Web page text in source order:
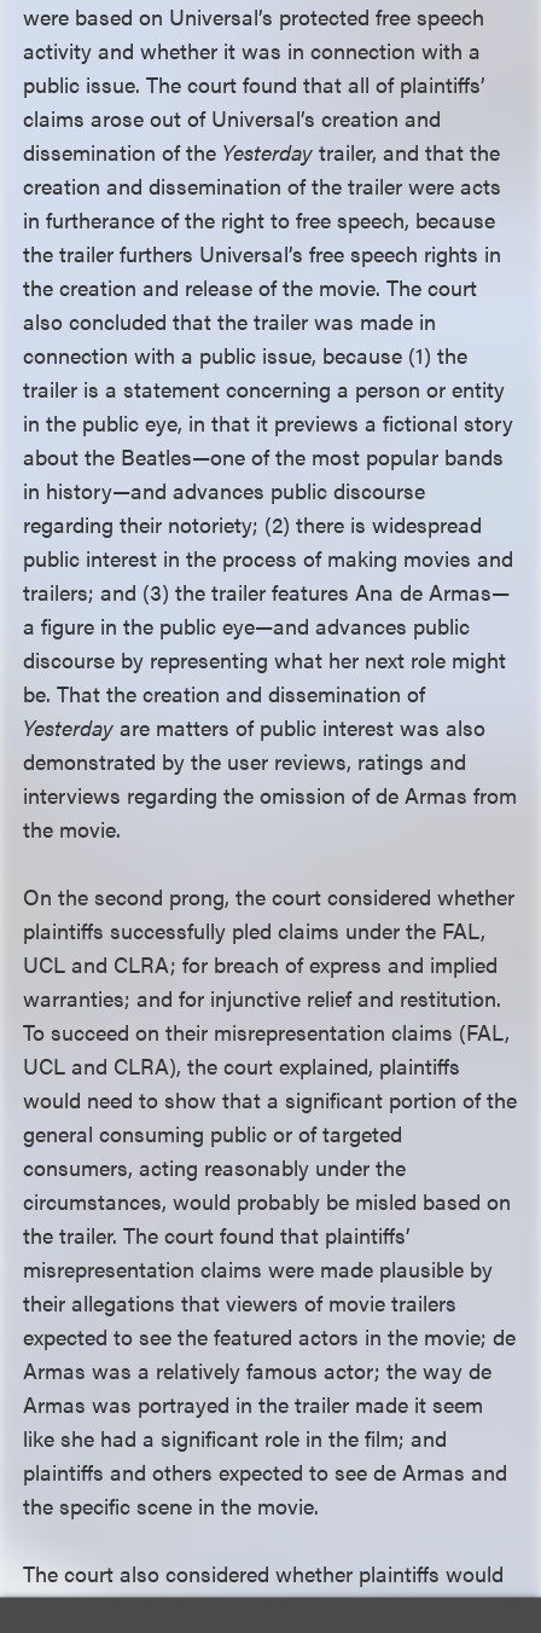
were based on Universal’s protected free speech
activity and whether it was in connection with a
public issue. The court found that all of plaintiffs’
claims arose out of Universal’s creation and
dissemination of the Yesterday trailer, and that the
creation and dissemination of the trailer were acts
in furtherance of the right to free speech, because
the trailer furthers Universal’s free speech rights in
the creation and release of the movie. The court
also concluded that the trailer was made in
connection with a public issue, because (1) the
trailer is a statement concerning a person or entity
in the public eye, in that it previews a fictional story
about the Beatles—one of the most popular bands
in history—and advances public discourse
regarding their notoriety; (2) there is widespread
public interest in the process of making movies and
trailers; and (3) the trailer features Ana de Armas—
a figure in the public eye—and advances public
discourse by representing what her next role might
be. That the creation and dissemination of
Yesterday are matters of public interest was also
demonstrated by the user reviews, ratings and
interviews regarding the omission of de Armas from
the movie.
On the second prong, the court considered whether
plaintiffs successfully pled claims under the FAL,
UCL and CLRA; for breach of express and implied
warranties; and for injunctive relief and restitution.
To succeed on their misrepresentation claims (FAL,
UCL and CLRA), the court explained, plaintiffs
would need to show that a significant portion of the
general consuming public or of targeted
consumers, acting reasonably under the
circumstances, would probably be misled based on
the trailer. The court found that plaintiffs’
misrepresentation claims were made plausible by
their allegations that viewers of movie trailers
expected to see the featured actors in the movie; de
Armas was a relatively famous actor; the way de
Armas was portrayed in the trailer made it seem
like she had a significant role in the film; and
plaintiffs and others expected to see de Armas and
the specific scene in the movie.
The court also considered whether plaintiffs would
be permitted to seek monetary restitution under the